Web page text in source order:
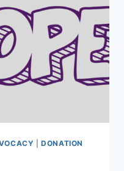
|DONATION